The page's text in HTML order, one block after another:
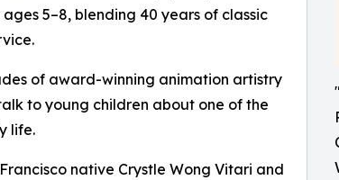
5–8, blending 40 years of classic
of award-winning animation artistry
to young children about one of the
life.
native Crystle Wong Vitari and